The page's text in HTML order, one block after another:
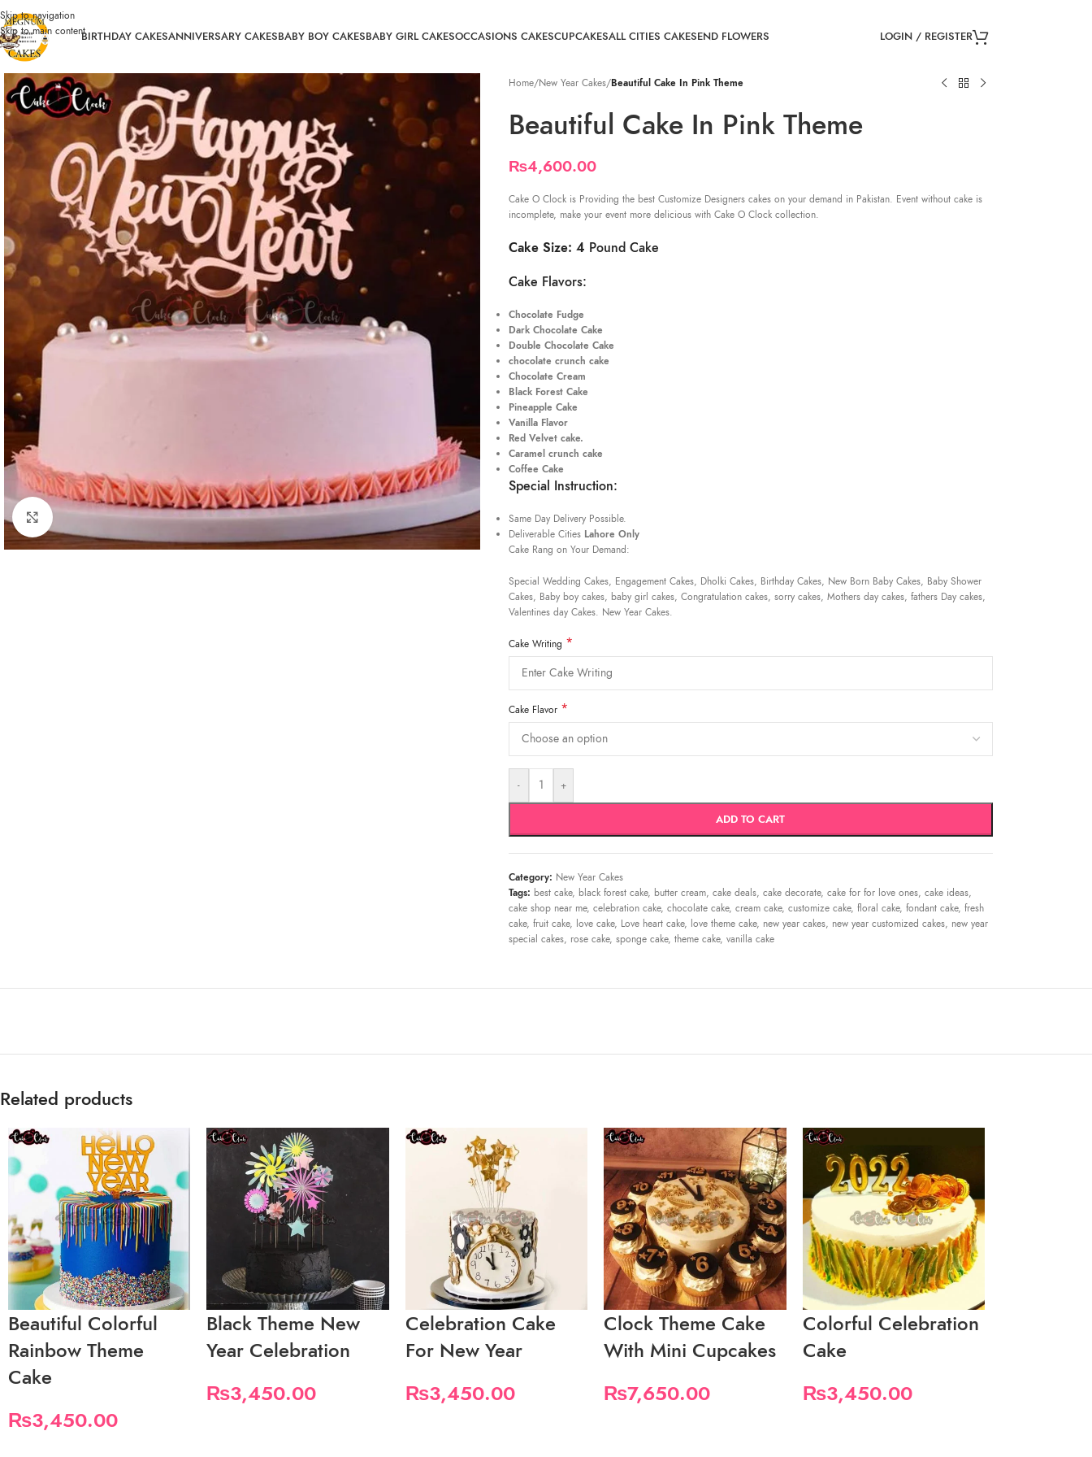
Skip to navigation
Skip to main contentBIRTHDAY CAKESANNIVERSARY CAKESBABY BOY CAKESBABY GIRL CAKESOCCASIONS CAKESCUPCAKESALL CITIES CAKESEND FLOWERS LOGIN / REGISTER
Click to enlarge
Home/New Year Cakes/Beautiful Cake In Pink Theme
Beautiful Cake In Pink Theme
₨4,600.00
Cake O Clock is Providing the best Customize Designers cakes on your demand in Pakistan. Event without cake is
incomplete, make your event more delicious with Cake O Clock collection.
Cake Size: 4 Pound Cake
Cake Flavors:
Chocolate Fudge
Dark Chocolate Cake
Double Chocolate Cake
chocolate crunch cake
Chocolate Cream
Black Forest Cake
Pineapple Cake
Vanilla Flavor
Red Velvet cake.
Caramel crunch cake
Coffee Cake
Special Instruction:
Same Day Delivery Possible.
Deliverable Cities Lahore Only
Cake Rang on Your Demand:
Special Wedding Cakes, Engagement Cakes, Dholki Cakes, Birthday Cakes, New Born Baby Cakes, Baby Shower
Cakes, Baby boy cakes, baby girl cakes, Congratulation cakes, sorry cakes, Mothers day cakes, fathers Day cakes,
Valentines day Cakes. New Year Cakes.
Cake Writing *
Cake Flavor *
- +
ADD TO CART
Category: New Year Cakes
Tags: best cake, black forest cake, butter cream, cake deals, cake decorate, cake for for love ones, cake ideas,
cake shop near me, celebration cake, chocolate cake, cream cake, customize cake, floral cake, fondant cake, fresh
cake, fruit cake, love cake, Love heart cake, love theme cake, new year cakes, new year customized cakes, new year
special cakes, rose cake, sponge cake, theme cake, vanilla cake
Related products
Beautiful Colorful
Rainbow Theme
Cake
₨3,450.00
Black Theme New
Year Celebration
₨3,450.00
Celebration Cake
For New Year
₨3,450.00
Clock Theme Cake
With Mini Cupcakes
₨7,650.00
Colorful Celebration
Cake
₨3,450.00